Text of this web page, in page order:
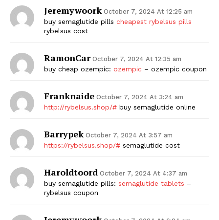
Jeremywoork October 7, 2024 At 12:25 am
buy semaglutide pills cheapest rybelsus pills
rybelsus cost
RamonCar October 7, 2024 At 12:35 am
buy cheap ozempic: ozempic – ozempic coupon
Franknaide October 7, 2024 At 3:24 am
http://rybelsus.shop/# buy semaglutide online
Barrypek October 7, 2024 At 3:57 am
https://rybelsus.shop/# semaglutide cost
Haroldtoord October 7, 2024 At 4:37 am
buy semaglutide pills: semaglutide tablets –
rybelsus coupon